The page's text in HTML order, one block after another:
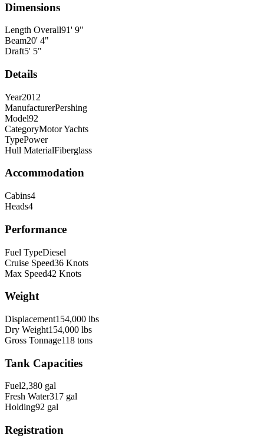
Dimensions
Length Overall91' 9"
Beam20' 4"
Draft5' 5"
Details
Year2012
ManufacturerPershing
Model92
CategoryMotor Yachts
TypePower
Hull MaterialFiberglass
Accommodation
Cabins4
Heads4
Performance
Fuel TypeDiesel
Cruise Speed36 Knots
Max Speed42 Knots
Weight
Displacement154,000 lbs
Dry Weight154,000 lbs
Gross Tonnage118 tons
Tank Capacities
Fuel2,380 gal
Fresh Water317 gal
Holding92 gal
Registration